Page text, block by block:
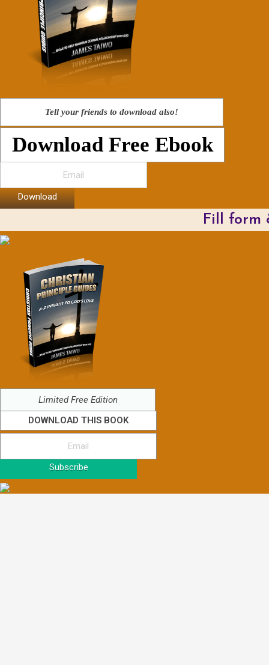
Tell your friends to download also!
Download Free Ebook
Download
Fill form
Limited Free Edition
DOWNLOAD THIS BOOK
Subscribe